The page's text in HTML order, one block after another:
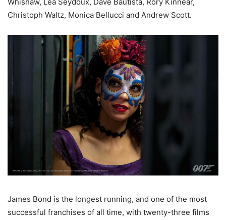
Christoph Waltz, Monica Bellucci and Andrew Scott.
James Bond is the longest running, and one of the most
successful franchises of all time, with twenty-three films